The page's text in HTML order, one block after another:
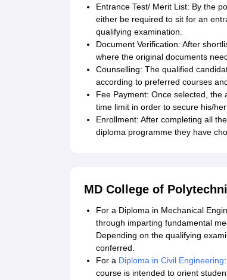
Entrance Test/ Merit List: By the
either be required to sit for an
qualifying examination.
Document Verification: After
where the original documents
Counselling: The qualified
according to preferred courses
Fee Payment: Once selected, the
time limit in order to secure his/
Enrollment: After completing all
diploma programme they have
MD College of
For a Diploma in Mechanical
through imparting fundamental
Depending on the qualifying
conferred.
For a Diploma in Civil Engineering
course is intended to orient